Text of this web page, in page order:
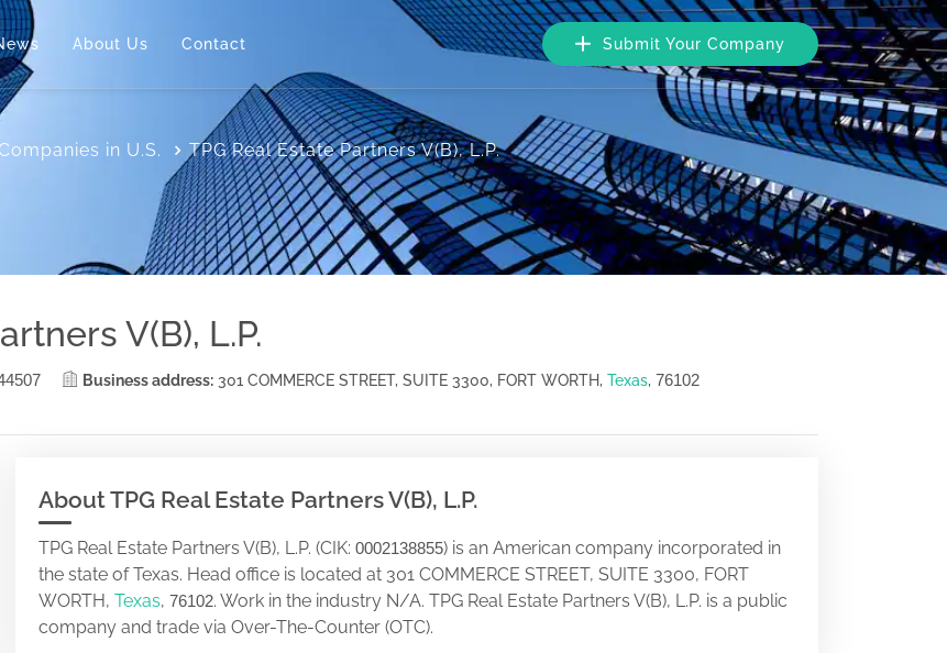
About Us Contact Submit Your Company
in U.S. TPG Real Estate Partners V(B), L.P.
V(B), L.P.
Business address: 301 COMMERCE STREET, SUITE 3300, FORT WORTH, Texas, 76102
About TPG Real Estate Partners V(B), L.P.
TPG Real Estate Partners V(B), L.P. (CIK: 0002138855) is an American company incorporated in
the state of Texas. Head office is located at 301 COMMERCE STREET, SUITE 3300, FORT
WORTH, Texas, 76102. Work in the industry N/A. TPG Real Estate Partners V(B), L.P. is a public
company and trade via Over-The-Counter (OTC).